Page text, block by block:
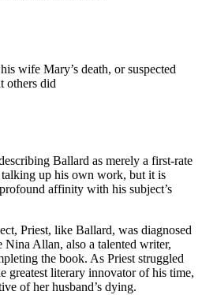
wife Mary’s death, or suspected
others did
Ballard as merely a first-rate
up his own work, but it is
affinity with his subject’s
Priest, like Ballard, was diagnosed
Allan, also a talented writer,
the book. As Priest struggled
greatest literary innovator of his time,
of her husband’s dying.